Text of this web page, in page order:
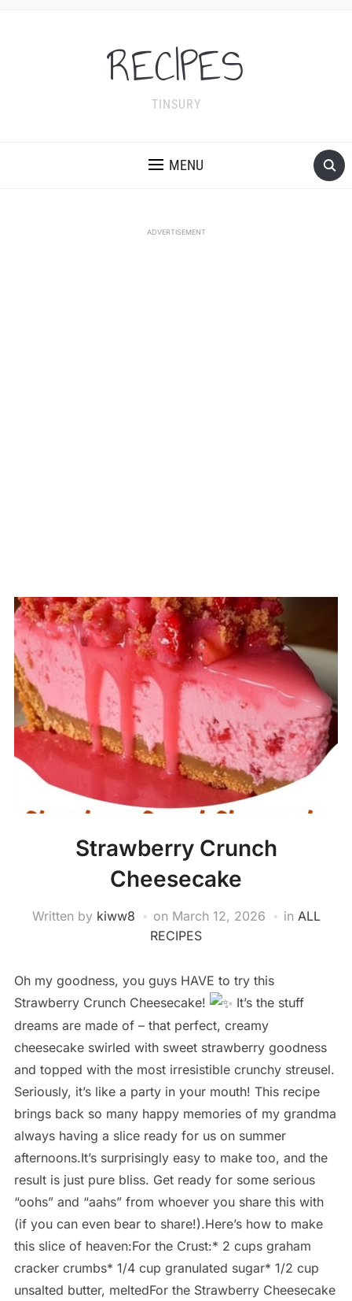
RECIPES
TINSURY
MENU
ADVERTISEMENT
Strawberry Crunch
Cheesecake
Written by kiww8 on March 12, 2026 in ALL
RECIPES
Oh my goodness, you guys HAVE to try this
Strawberry Crunch Cheesecake!
It’s the stuff
dreams are made of – that perfect, creamy
cheesecake swirled with sweet strawberry goodness
and topped with the most irresistible crunchy streusel.
Seriously, it’s like a party in your mouth! This recipe
brings back so many happy memories of my grandma
always having a slice ready for us on summer
afternoons.It’s surprisingly easy to make too, and the
result is just pure bliss. Get ready for some serious
“oohs” and “aahs” from whoever you share this with
(if you can even bear to share!).Here’s how to make
this slice of heaven:For the Crust:* 2 cups graham
cracker crumbs* 1/4 cup granulated sugar* 1/2 cup
unsalted butter, meltedFor the Strawberry Cheesecake